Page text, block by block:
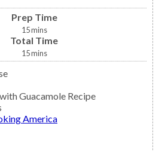
Prep Time
15mins
Total Time
15mins
Guacamole Recipe
America